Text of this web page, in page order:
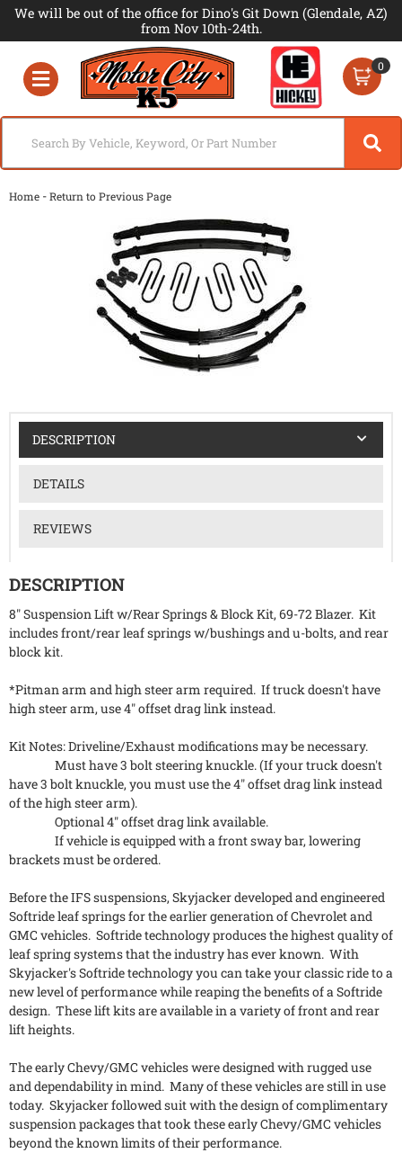
We will be out of the office for Dino's Git Down (Glendale, AZ)
from Nov 10th-24th.
Toggle navigation
0
Home -Return to Previous Page
DESCRIPTION
DETAILS
REVIEWS
DESCRIPTION
8" Suspension Lift w/Rear Springs & Block Kit, 69-72 Blazer. Kit
includes front/rear leaf springs w/bushings and u-bolts, and rear
block kit.
*Pitman arm and high steer arm required. If truck doesn't have
high steer arm, use 4" offset drag link instead.
Kit Notes: Driveline/Exhaust modifications may be necessary.
Must have 3 bolt steering knuckle. (If your truck doesn't
have 3 bolt knuckle, you must use the 4" offset drag link instead
of the high steer arm).
Optional 4" offset drag link available.
If vehicle is equipped with a front sway bar, lowering
brackets must be ordered.
Before the IFS suspensions, Skyjacker developed and engineered
Softride leaf springs for the earlier generation of Chevrolet and
GMC vehicles. Softride technology produces the highest quality of
leaf spring systems that the industry has ever known. With
Skyjacker's Softride technology you can take your classic ride to a
new level of performance while reaping the benefits of a Softride
design. These lift kits are available in a variety of front and rear
lift heights.
The early Chevy/GMC vehicles were designed with rugged use
and dependability in mind. Many of these vehicles are still in use
today. Skyjacker followed suit with the design of complimentary
suspension packages that took these early Chevy/GMC vehicles
beyond the known limits of their performance.